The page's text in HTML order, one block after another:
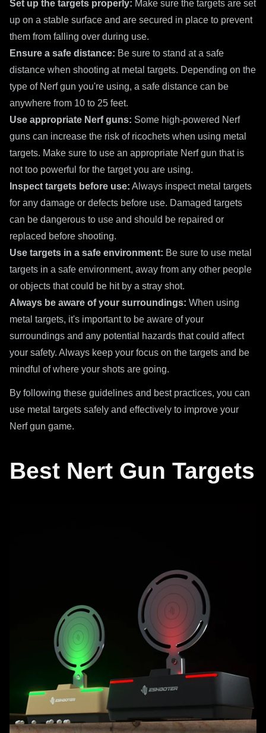
Set up the targets properly: Make sure the targets are set
up on a stable surface and are secured in place to prevent
them from falling over during use.
Ensure a safe distance: Be sure to stand at a safe
distance when shooting at metal targets. Depending on the
type of Nerf gun you're using, a safe distance can be
anywhere from 10 to 25 feet.
Use appropriate Nerf guns: Some high-powered Nerf
guns can increase the risk of ricochets when using metal
targets. Make sure to use an appropriate Nerf gun that is
not too powerful for the target you are using.
Inspect targets before use: Always inspect metal targets
for any damage or defects before use. Damaged targets
can be dangerous to use and should be repaired or
replaced before shooting.
Use targets in a safe environment: Be sure to use metal
targets in a safe environment, away from any other people
or objects that could be hit by a stray shot.
Always be aware of your surroundings: When using
metal targets, it's important to be aware of your
surroundings and any potential hazards that could affect
your safety. Always keep your focus on the targets and be
mindful of where your shots are going.
By following these guidelines and best practices, you can
use metal targets safely and effectively to improve your
Nerf gun game.
Best Nert Gun Targets